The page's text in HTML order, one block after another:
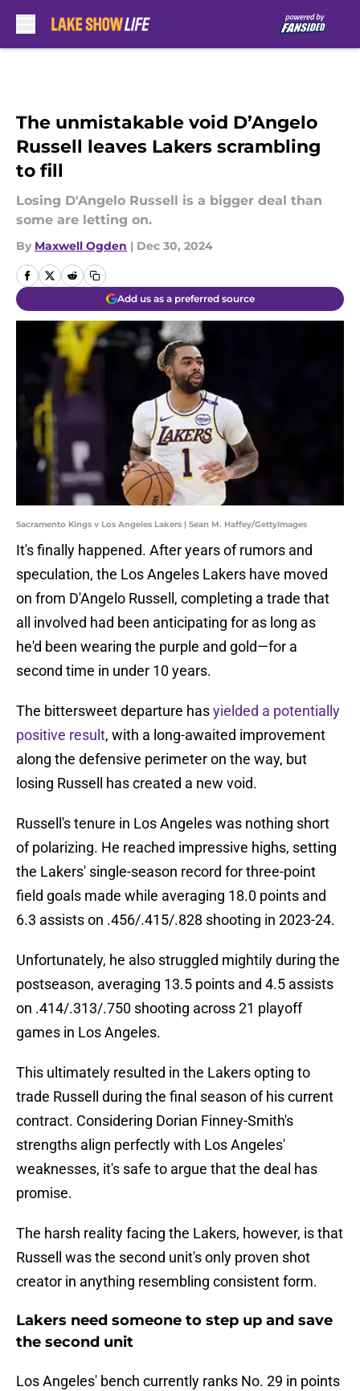
The unmistakable void D’Angelo
Russell leaves Lakers scrambling
to fill
Losing D'Angelo Russell is a bigger deal than
some are letting on.
By Maxwell Ogden | Dec 30, 2024
Add us as a preferred source
Sacramento Kings v Los Angeles Lakers | Sean M. Haffey/GettyImages
It's finally happened. After years of rumors and
speculation, the Los Angeles Lakers have moved
on from D'Angelo Russell, completing a trade that
all involved had been anticipating for as long as
he'd been wearing the purple and gold—for a
second time in under 10 years.
The bittersweet departure hasyielded a potentially
positive result, with a long-awaited improvement
along the defensive perimeter on the way, but
losing Russell has created a new void.
Russell's tenure in Los Angeles was nothing short
of polarizing. He reached impressive highs, setting
the Lakers' single-season record for three-point
field goals made while averaging 18.0 points and
6.3 assists on .456/.415/.828 shooting in 2023-24.
Unfortunately, he also struggled mightily during the
postseason, averaging 13.5 points and 4.5 assists
on .414/.313/.750 shooting across 21 playoff
games in Los Angeles.
This ultimately resulted in the Lakers opting to
trade Russell during the final season of his current
contract. Considering Dorian Finney-Smith's
strengths align perfectly with Los Angeles'
weaknesses, it's safe to argue that the deal has
promise.
The harsh reality facing the Lakers, however, is that
Russell was the second unit's only proven shot
creator in anything resembling consistent form.
Lakers need someone to step up and save
the second unit
Los Angeles' bench currently ranks No. 29 in points